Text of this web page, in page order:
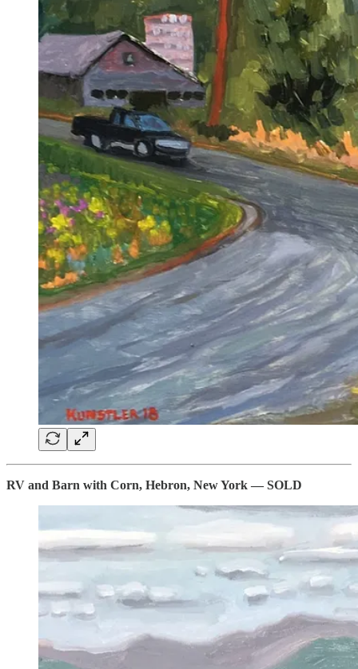
RV and Barn with Corn, Hebron, New York — SOLD